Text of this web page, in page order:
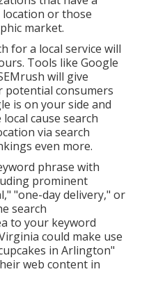
location or those
market.
for a local service will
Tools like Google
will give
potential consumers
is on your side and
cause search
via search
even more.
phrase with
prominent
"one-day delivery," or
search
to your keyword
could make use
in Arlington"
web content in